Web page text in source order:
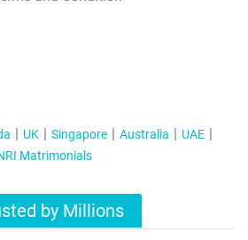
UK Singapore Australia
UAE
Matrimonials
by Millions